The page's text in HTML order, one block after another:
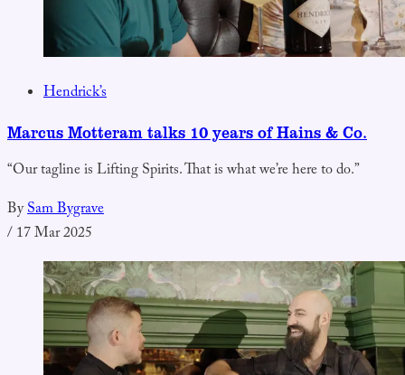
Hendrick’s
Marcus Motteram talks 10 years of Hains & Co.
“Our tagline is Lifting Spirits. That is what we’re here to do.”
BySam Bygrave
/17 Mar 2025